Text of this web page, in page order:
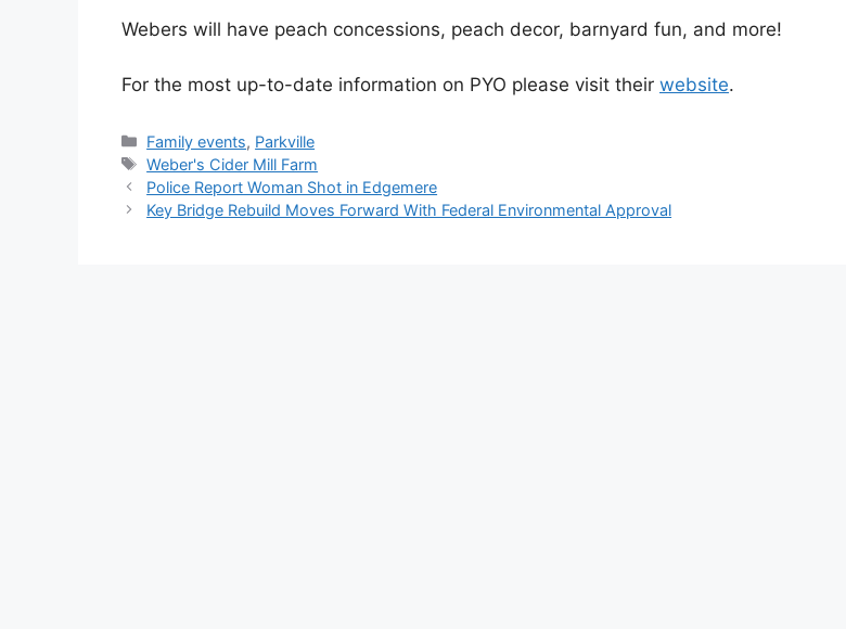
Webers will have peach concessions, peach decor, barnyard fun, and more!
For the most up-to-date information on PYO please visit their website.
Categories
Family events, Parkville
Tags
Weber's Cider Mill Farm
Police Report Woman Shot in Edgemere
Key Bridge Rebuild Moves Forward With Federal Environmental Approval